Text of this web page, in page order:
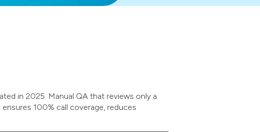
in 2025. Manual QA that reviews only a
100% call coverage, reduces